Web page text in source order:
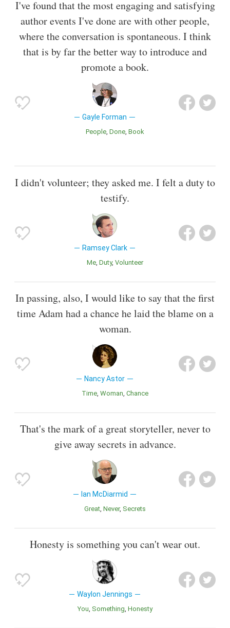
I've found that the most engaging and satisfying
author events I've done are with other people,
where the conversation is spontaneous. I think
that is by far the better way to introduce and
promote a book.
Gayle Forman
People Done Book
I didn't volunteer; they asked me. I felt a duty to
testify.
Ramsey Clark
Me Duty Volunteer
In passing, also, I would like to say that the first
time Adam had a chance he laid the blame on a
woman.
Nancy Astor
Time Woman Chance
That's the mark of a great storyteller, never to
give away secrets in advance.
Ian McDiarmid
Great Never Secrets
Honesty is something you can't wear out.
Waylon Jennings
You Something Honesty